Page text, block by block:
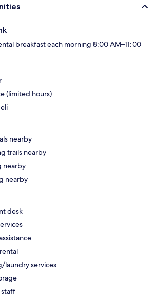
breakfast each morning 8:00 AM–11:00
(limited hours)
nearby
trails nearby
nearby
nearby
desk
laundry services